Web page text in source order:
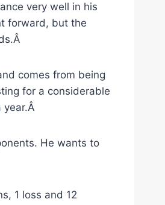
very well in his
forward, but the
comes from being
for a considerable
He wants to
1 loss and 12